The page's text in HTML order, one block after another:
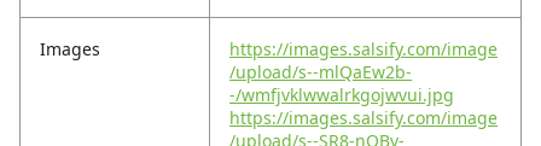
Images
https://images.salsify.com/image
/upload/s--mlQaEw2b-
-/wmfjvklwwalrkgojwvui.jpg
https://images.salsify.com/image
/upload/s--SR8-nQBv-